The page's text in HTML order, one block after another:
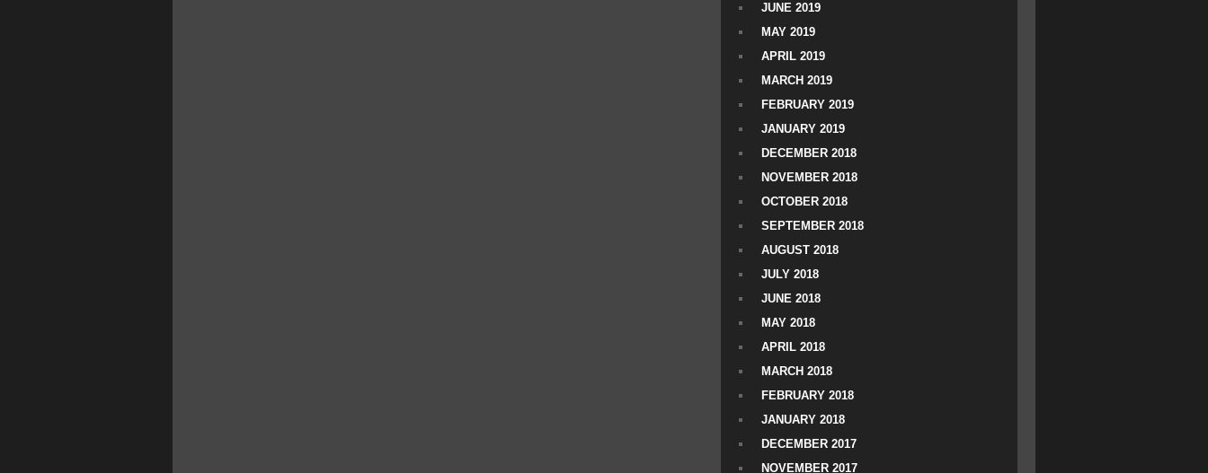
JUNE 2019
MAY 2019
APRIL 2019
MARCH 2019
FEBRUARY 2019
JANUARY 2019
DECEMBER 2018
NOVEMBER 2018
OCTOBER 2018
SEPTEMBER 2018
AUGUST 2018
JULY 2018
JUNE 2018
MAY 2018
APRIL 2018
MARCH 2018
FEBRUARY 2018
JANUARY 2018
DECEMBER 2017
NOVEMBER 2017